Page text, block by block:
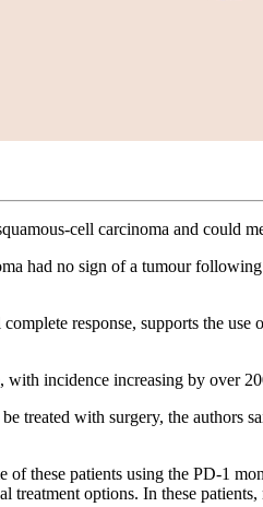
cell carcinoma and could
had no sign of a tumour
response, supports the
incidence increasing by over
treated with surgery, the authors
of these patients using the PD-1
treatment options. In these